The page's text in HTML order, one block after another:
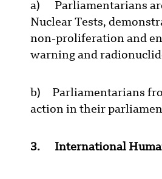
a) Parliamentarians
Nuclear Tests,
non-proliferation and
warning and
b) Parliamentarians
action in their
3. International